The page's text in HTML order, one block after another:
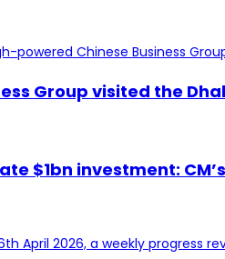
Group visited the
$1bn investment: